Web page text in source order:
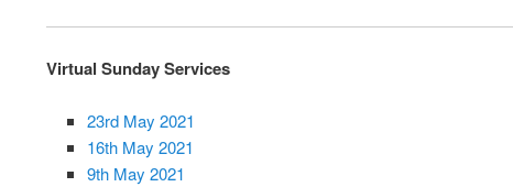
Virtual Sunday Services
23rd May 2021
16th May 2021
9th May 2021